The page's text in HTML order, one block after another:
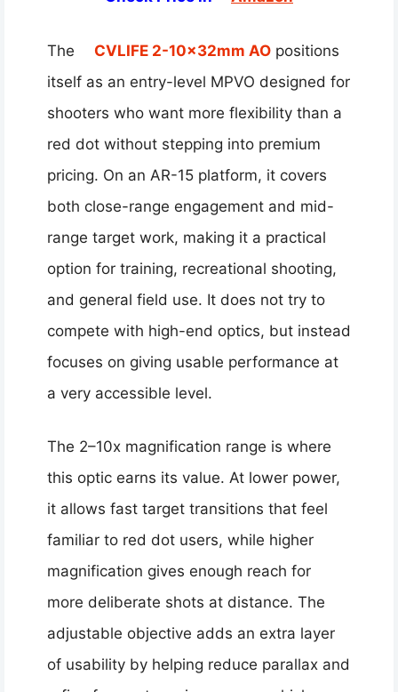
The CVLIFE 2-10x32mm AO positions
itself as an entry-level MPVO designed for
shooters who want more flexibility than a
red dot without stepping into premium
pricing. On an AR-15 platform, it covers
both close-range engagement and mid-
range target work, making it a practical
option for training, recreational shooting,
and general field use. It does not try to
compete with high-end optics, but instead
focuses on giving usable performance at
a very accessible level.
The 2–10x magnification range is where
this optic earns its value. At lower power,
it allows fast target transitions that feel
familiar to red dot users, while higher
magnification gives enough reach for
more deliberate shots at distance. The
adjustable objective adds an extra layer
of usability by helping reduce parallax and